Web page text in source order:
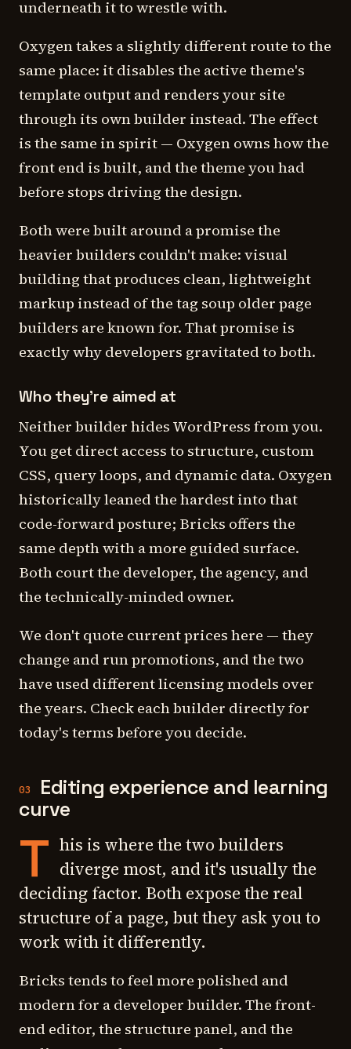
underneath it to wrestle with.
Oxygen takes a slightly different route to the
same place: it disables the active theme's
template output and renders your site
through its own builder instead. The effect
is the same in spirit — Oxygen owns how the
front end is built, and the theme you had
before stops driving the design.
Both were built around a promise the
heavier builders couldn't make: visual
building that produces clean, lightweight
markup instead of the tag soup older page
builders are known for. That promise is
exactly why developers gravitated to both.
Who they're aimed at
Neither builder hides WordPress from you.
You get direct access to structure, custom
CSS, query loops, and dynamic data. Oxygen
historically leaned the hardest into that
code-forward posture; Bricks offers the
same depth with a more guided surface.
Both court the developer, the agency, and
the technically-minded owner.
We don't quote current prices here — they
change and run promotions, and the two
have used different licensing models over
the years. Check each builder directly for
today's terms before you decide.
03
Editing experience and learning
curve
T his is where the two builders
diverge most, and it's usually the
deciding factor. Both expose the real
structure of a page, but they ask you to
work with it differently.
Bricks tends to feel more polished and
modern for a developer builder. The front-
end editor, the structure panel, and the